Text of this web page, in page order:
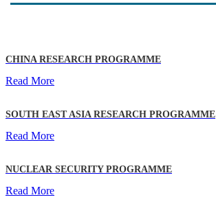
CHINA RESEARCH PROGRAMME
Read More
SOUTH EAST ASIA RESEARCH PROGRAMME
Read More
NUCLEAR SECURITY PROGRAMME
Read More